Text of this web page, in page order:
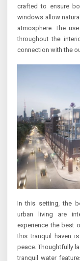
crafted to ensure
windows allow
atmosphere. The
throughout the
connection with the
In this setting, the
urban living are
experience the best
this tranquil haven
peace. Thoughtfully
tranquil water